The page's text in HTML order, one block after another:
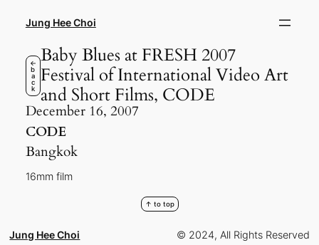
Jung Hee Choi
←
b
a
c
k
Baby Blues at FRESH 2007
Festival of International Video Art
and Short Films, CODE
December 16, 2007
CODE
Bangkok
16mm film
↑ to top
Jung Hee Choi © 2024, All Rights Reserved